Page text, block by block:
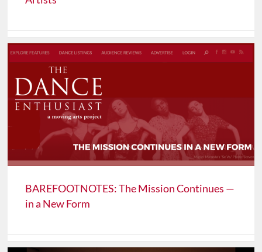
BAREFOOTNOTES: The Mission Continues —
in a New Form